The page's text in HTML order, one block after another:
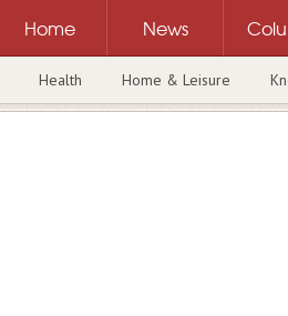
Home News
Health Home & Leisure